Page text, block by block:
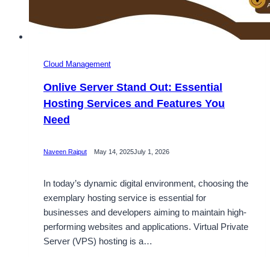
Cloud Management
Onlive Server Stand Out: Essential
Hosting Services and Features You
Need
Naveen Rajput May 14, 2025July 1, 2026
In today’s dynamic digital environment, choosing the
exemplary hosting service is essential for
businesses and developers aiming to maintain high-
performing websites and applications. Virtual Private
Server (VPS) hosting is a…